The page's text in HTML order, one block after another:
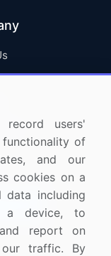
Us
users'
of
and our
cookies on a
data including
a device, to
report on
traffic. By